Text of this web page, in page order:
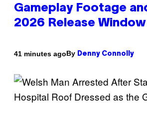
Gameplay Footage
2026 Release Window
41 minutes agoBy Denny Connolly